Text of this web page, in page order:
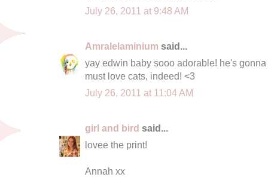
July 26, 2011 at 9:48 AM
Amralelaminium said...
yay edwin baby sooo adorable! he's
must love cats, indeed! <3
July 26, 2011 at 11:04 AM
girl and bird said...
lovee the print!
Annah xx